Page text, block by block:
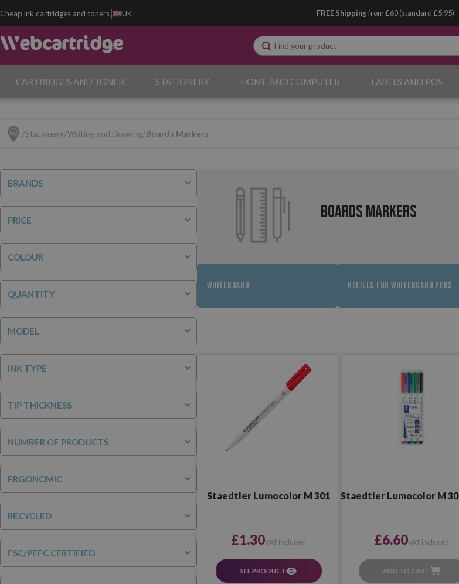
Cheap ink cartridges and toners| UK FREE Shippingfrom £60 (standard £5.95)
CARTRIDGES AND TONER STATIONERY HOME AND COMPUTER LABELS AND POS
Stationery Writing and Drawing Boards Markers
BRANDS
PRICE
COLOUR
QUANTITY
MODEL
INK TYPE
TIP THICKNESS
NUMBER OF PRODUCTS
ERGONOMIC
RECYCLED
FSC/PEFC CERTIFIED
Boards Markers
WHITEBOARD REFILLS FOR WHITEBOARD PENS
Staedtler Lumocolor M 301
£1.30VAT included
SEE PRODUCT
Staedtler Lumocolor M
£6.60VAT included
ADD TO CART